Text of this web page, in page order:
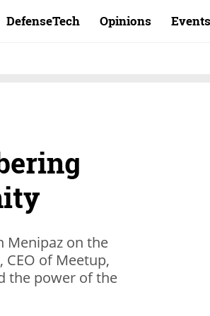
DefenseTech Opinions Events
Menipaz on the
CEO of Meetup,
the power of the